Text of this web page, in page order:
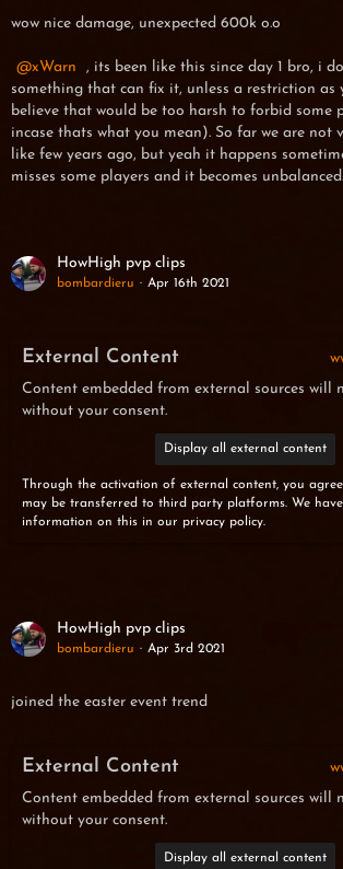
wow nice damage, unexpected 600k o.o
xWarn
, its been like this since day 1 bro, i
something that can fix it, unless a restriction as
believe that would be too harsh to forbid some
incase thats what you mean). So far we are not
like few years ago, but yeah it happens
misses some players and it becomes
HowHigh pvp clips
bombardieru Apr 16th 2021
External Content
Content embedded from external sources will
without your consent.
Display all external content
Through the activation of external content, you
may be transferred to third party platforms. We
information on this in our privacy policy.
HowHigh pvp clips
bombardieru Apr 3rd 2021
joined the easter event trend
External Content
Content embedded from external sources will
without your consent.
Display all external content